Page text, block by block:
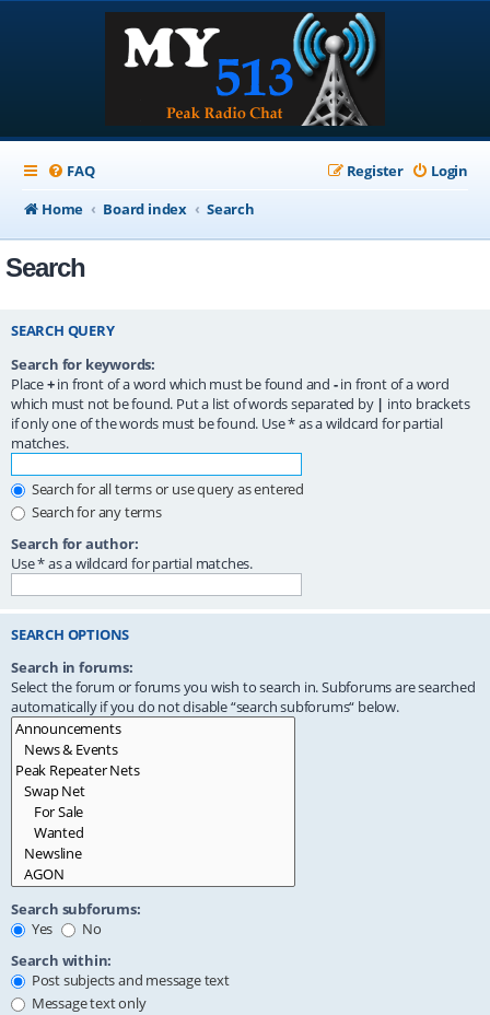
FAQ Login
Register
Home
Board index Search
Search
SEARCH QUERY
Search for keywords:
Place+in front of a word which must be found and -in front of a word
which must not be found. Put a list of words separated by | into brackets
if only one of the words must be found. Use * as a wildcard for partial
matches.
Search for all terms or use query as entered
Search for any terms
Search for author:
Use * as a wildcard for partial matches.
SEARCH OPTIONS
Search in forums:
Select the forum or forums you wish to search in. Subforums are searched
automatically if you do not disable “search subforums“ below.
Search subforums:
Yes
No
Search within:
Post subjects and message text
Message text only